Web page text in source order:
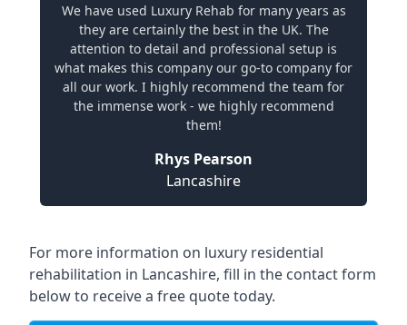
We have used Luxury Rehab for many years as
they are certainly the best in the UK. The
attention to detail and professional setup is
what makes this company our go-to company for
all our work. I highly recommend the team for
the immense work - we highly recommend
them!
Rhys Pearson
Lancashire
For more information on luxury residential
rehabilitation in Lancashire, fill in the contact form
below to receive a free quote today.